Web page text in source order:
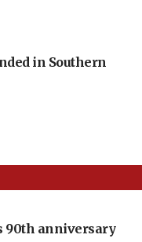
in Southern
90th anniversary